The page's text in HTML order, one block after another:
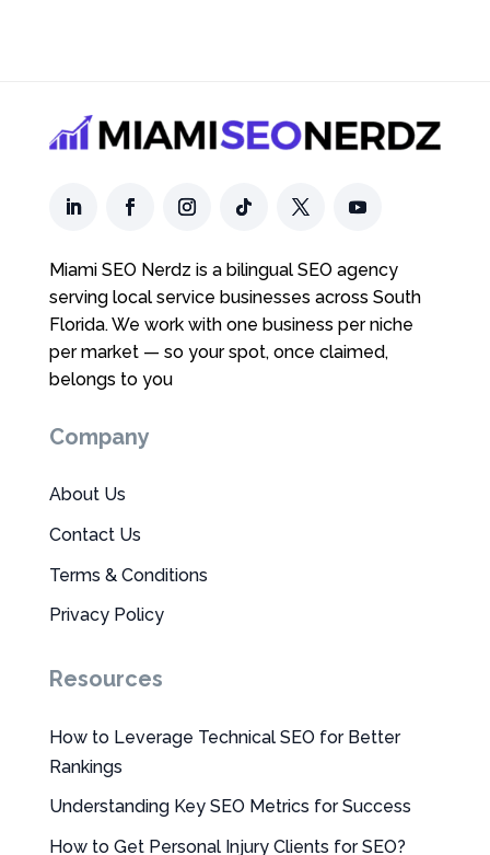
Miami SEO Nerdz is a bilingual SEO agency
serving local service businesses across South
Florida. We work with one business per niche
per market — so your spot, once claimed,
belongs to you
Company
About Us
Contact Us
Terms & Conditions
Privacy Policy
Resources
How to Leverage Technical SEO for Better
Rankings
Understanding Key SEO Metrics for Success
How to Get Personal Injury Clients for SEO?